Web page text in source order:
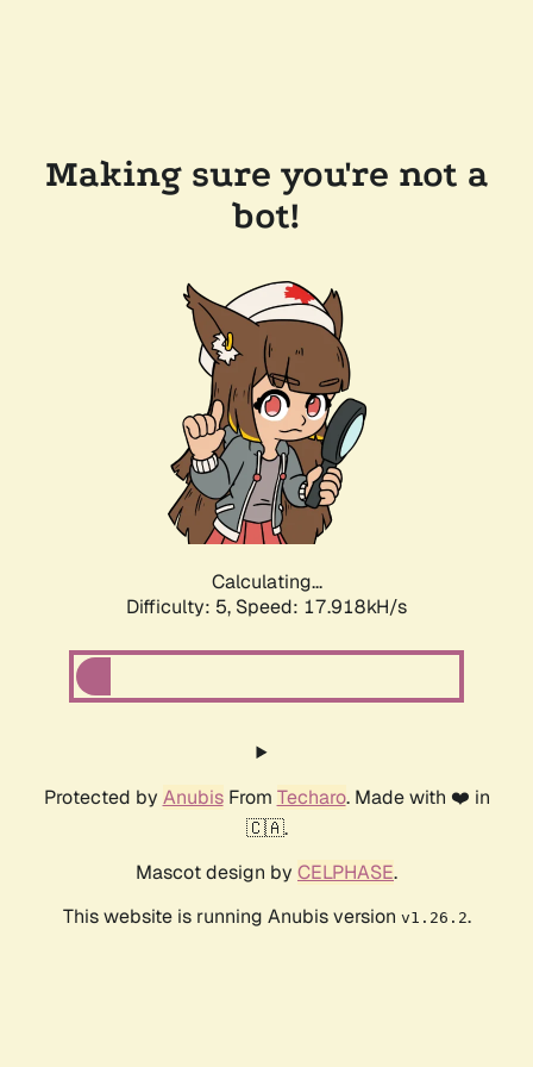
Making sure you're not a
bot!
Calculating...
Difficulty: 5, Speed: 17.918kH/s
Protected by AnubisFrom Techaro. Made with ❤️ in
🇨🇦.
Mascot design by CELPHASE.
This website is running Anubis version v1.26.2.